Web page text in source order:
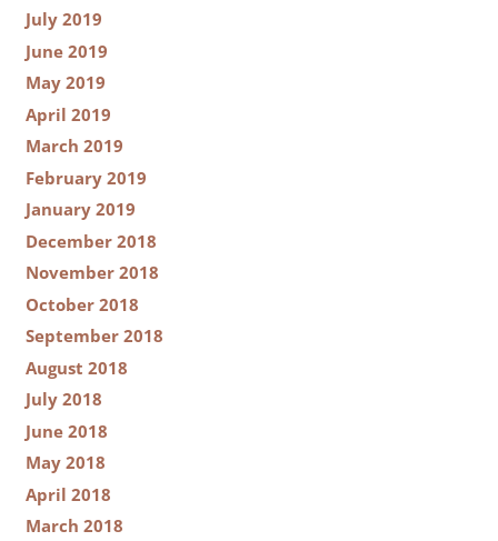
July 2019
June 2019
May 2019
April 2019
March 2019
February 2019
January 2019
December 2018
November 2018
October 2018
September 2018
August 2018
July 2018
June 2018
May 2018
April 2018
March 2018